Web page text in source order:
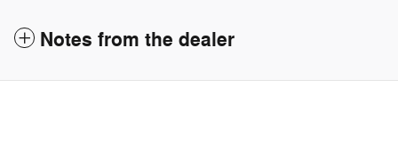
Notes from the dealer